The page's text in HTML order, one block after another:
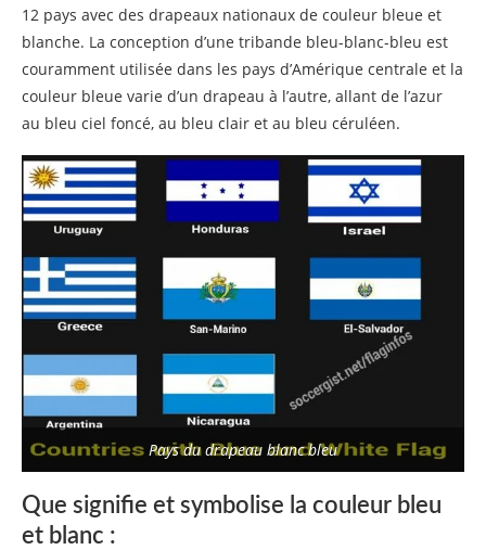
12 pays avec des drapeaux nationaux de couleur bleue et
blanche. La conception d’une tribande bleu-blanc-bleu est
couramment utilisée dans les pays d’Amérique centrale et la
couleur bleue varie d’un drapeau à l’autre, allant de l’azur
au bleu ciel foncé, au bleu clair et au bleu céruléen.
Pays du drapeau blanc bleu
Que signifie et symbolise la couleur bleu
et blanc :